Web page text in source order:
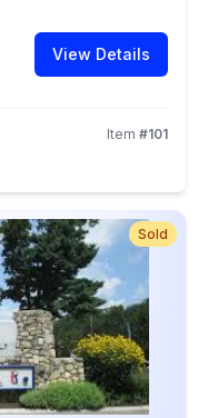
View Details
Item #101
Sold